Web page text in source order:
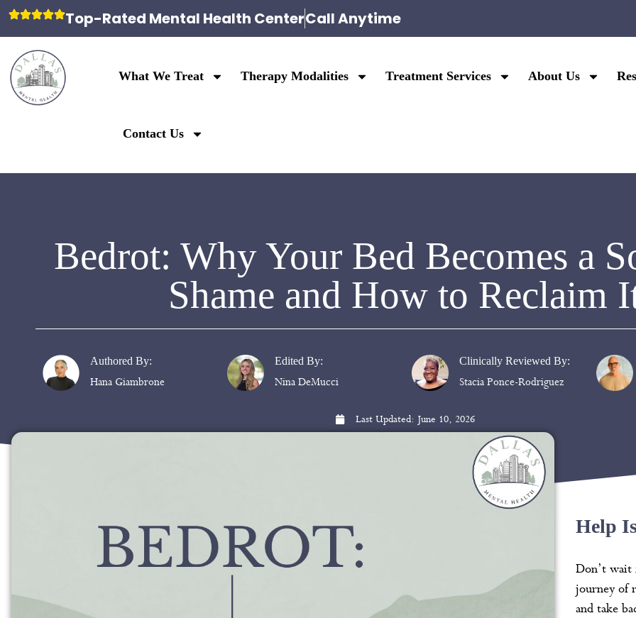
Top-Rated Mental Health CenterCall Anytime
What We Treat Therapy Modalities Treatment Services About Us
Contact Us
Bedrot: Why Your Bed Becomes a
Shame and How to Reclaim
Authored By:
Hana Giambrone
Edited By:
Nina DeMucci
Clinically Reviewed By:
Stacia Ponce-Rodriguez
Last Updated: June 10, 2026
Help
Don’t
journey of
and take